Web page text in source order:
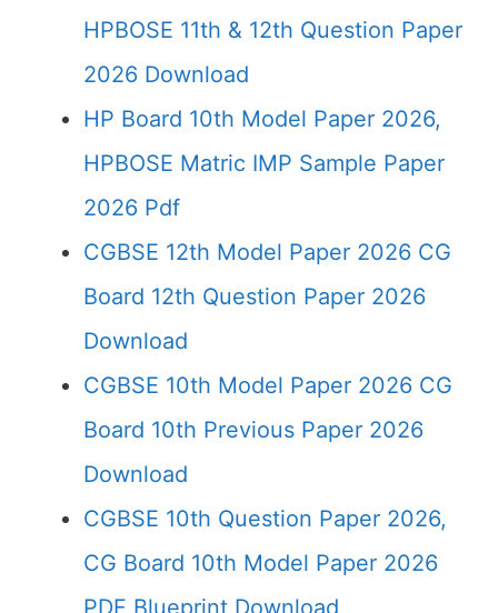
HPBOSE 11th & 12th Question Paper
2026 Download
HP Board 10th Model Paper 2026,
HPBOSE Matric IMP Sample Paper
2026 Pdf
CGBSE 12th Model Paper 2026 CG
Board 12th Question Paper 2026
Download
CGBSE 10th Model Paper 2026 CG
Board 10th Previous Paper 2026
Download
CGBSE 10th Question Paper 2026,
CG Board 10th Model Paper 2026
PDF Blueprint Download